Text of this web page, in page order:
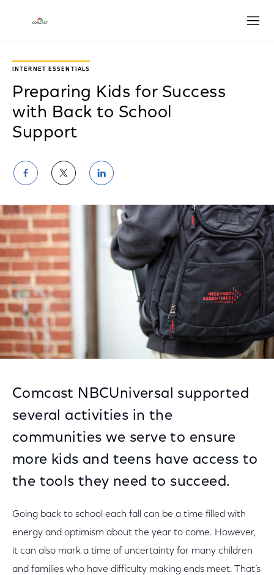
INTERNET ESSENTIALS
Preparing Kids for Success
with Back to School
Support
Share
on
Facebook
Share
on
Twitter
Share
on
LinkedIn
Comcast NBCUniversal supported
several activities in the
communities we serve to ensure
more kids and teens have access to
the tools they need to succeed.
Going back to school each fall can be a time filled with
energy and optimism about the year to come. However,
it can also mark a time of uncertainty for many children
and families who have difficulty making ends meet. That’s